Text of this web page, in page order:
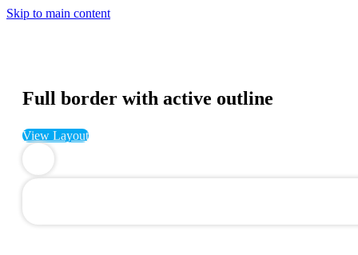
Skip to main content
Full border with active outline
View Layout